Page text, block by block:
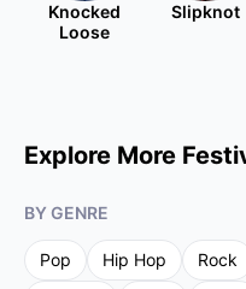
Knocked
Loose
Slipknot
Explore More
BY GENRE
Pop Hip Hop Rock